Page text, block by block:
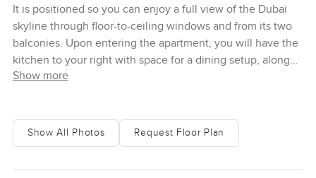
It is positioned so you can enjoy a full view of the Dubai
skyline through floor-to-ceiling windows and from its two
balconies. Upon entering the apartment, you will have the
kitchen to your right with space for a dining setup, along
with an open-plan living room. Further to your right along
is at the end of the corridor, and it features a walk-in closet,
en-suite bathroom and private balcony. The second
Show more
Show All Photos Request Floor Plan